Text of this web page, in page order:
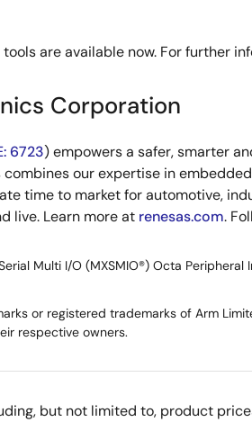
are available now. For further
Corporation
6723) empowers a safer, smarter
our expertise in
time to market for automotive,
live. Learn more at renesas.com.
Multi I/O (MXSMIO®) Octa
or registered trademarks of Arm
respective owners.
but not limited to, product